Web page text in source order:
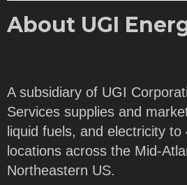
About UGI
A subsidiary of UGI
Services supplies and
liquid fuels, and electricity
locations across the Mid-
Northeastern US.